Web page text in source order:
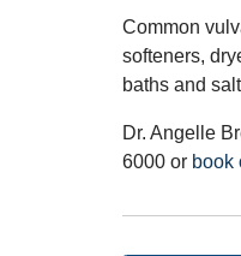
Common
softeners,
baths and
Dr. Angelle
6000 or book